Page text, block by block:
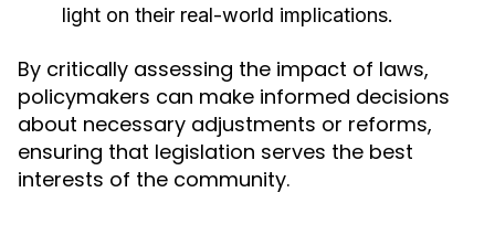
light on their real-world implications.
By critically assessing the impact of laws,
policymakers can make informed decisions
about necessary adjustments or reforms,
ensuring that legislation serves the best
interests of the community.